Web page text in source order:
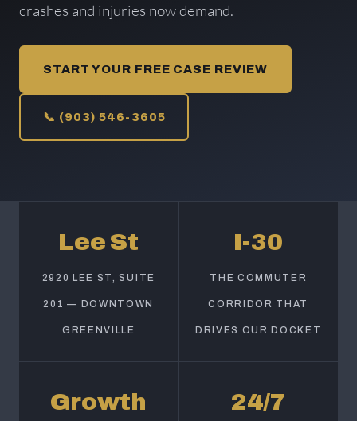
crashes and injuries now demand.
START YOUR FREE CASE REVIEW
📞 (903) 546-3605
Lee St
2920 LEE ST, SUITE
201 — DOWNTOWN
GREENVILLE
I-30
THE COMMUTER
CORRIDOR THAT
DRIVES OUR DOCKET
Growth 24/7